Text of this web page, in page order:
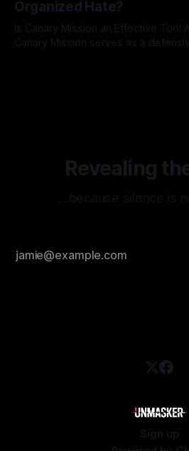
dealing with extremist rhetoric,
overshadow
Organized Hate?
Is Canary Mission an Effective Tool
Canary Mission serves as a
Revealing
Sign up